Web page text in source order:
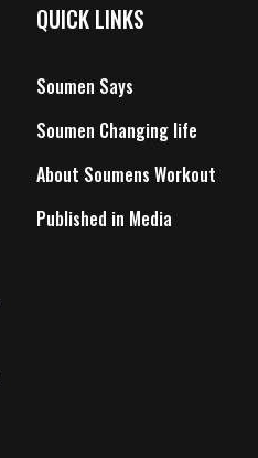
QUICK LINKS
Soumen Says
Soumen Changing life
About Soumens Workout
Published in Media